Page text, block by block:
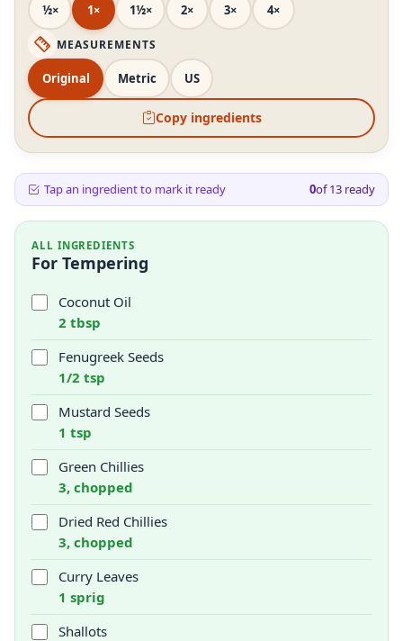
½× 1× 1½× 2× 3× 4×
MEASUREMENTS
Original Metric US
Copy ingredients
Tap an ingredient to mark it ready 0of13 ready
ALL INGREDIENTS
For Tempering
Coconut Oil
2 tbsp
Fenugreek Seeds
1/2 tsp
Mustard Seeds
1 tsp
Green Chillies
3, chopped
Dried Red Chillies
3, chopped
Curry Leaves
1 sprig
Shallots